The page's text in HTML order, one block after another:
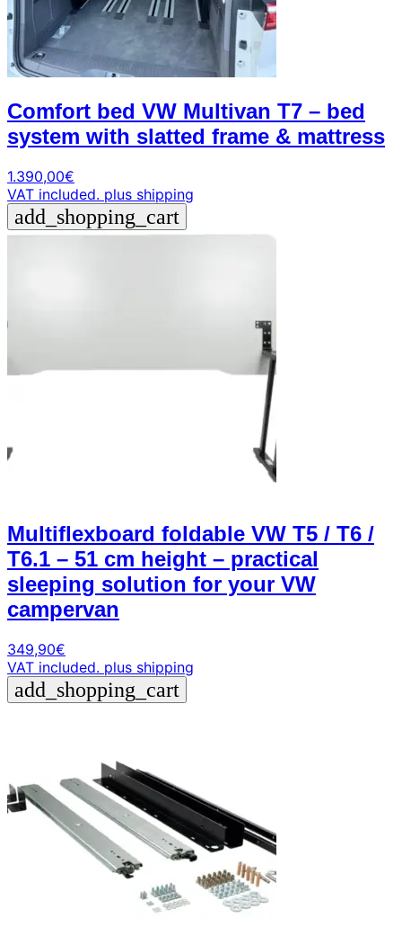
Comfort bed VW Multivan T7 – bed
system with slatted frame & mattress
1.390,00€
VAT included. plus shipping
add_shopping_cart
Multiflexboard foldable VW T5 / T6 /
T6.1 – 51 cm height – practical
sleeping solution for your VW
campervan
349,90€
VAT included. plus shipping
add_shopping_cart